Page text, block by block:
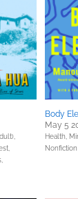
Body
May 5
Health,
Nonfiction